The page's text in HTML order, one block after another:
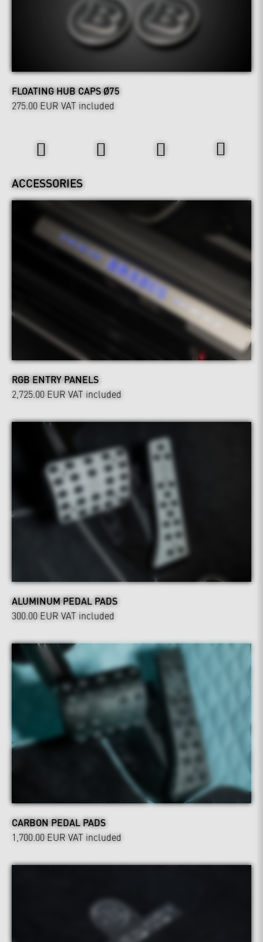
FLOATING HUB CAPS Ø75
275.00 EUR VAT included
ACCESSORIES
RGB ENTRY PANELS
2,725.00 EUR VAT included
ALUMINUM PEDAL PADS
300.00 EUR VAT included
CARBON PEDAL PADS
1,700.00 EUR VAT included